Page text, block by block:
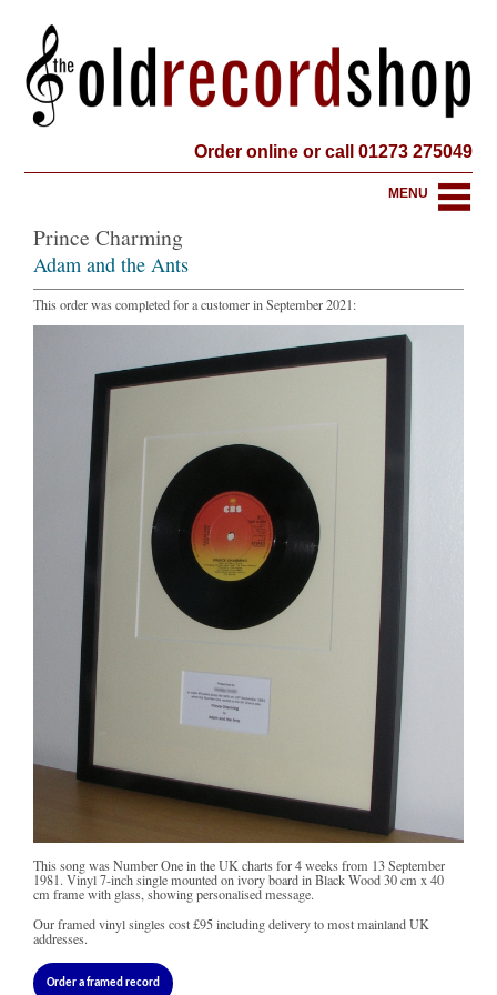
Order online or call 01273 275049
MENU
Prince Charming
Adam and the Ants
This order was completed for a customer in September 2021:
This song was Number One in the UK charts for 4 weeks from 13 September
1981. Vinyl 7-inch single mounted on ivory board in Black Wood 30 cm x 40
cm frame with glass, showing personalised message.
Our framed vinyl singles cost£95including delivery to most mainland UK
addresses.
Order a framed record